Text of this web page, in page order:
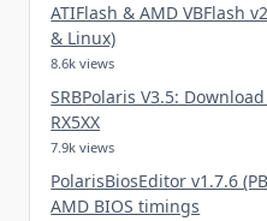
ATIFlash & AMD VBFlash
& Linux)
8.6k views
SRBPolaris V3.5:
RX5XX
7.9k views
PolarisBiosEditor v1.7.6
AMD BIOS timings